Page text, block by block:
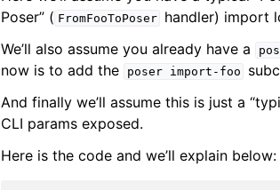
Poser” ( FromFooToPoser handler) import
We’ll also assume you already have a
now is to add the
poser import-foo
And finally we’ll assume this is just a
CLI params exposed.
Here is the code and we’ll explain below: